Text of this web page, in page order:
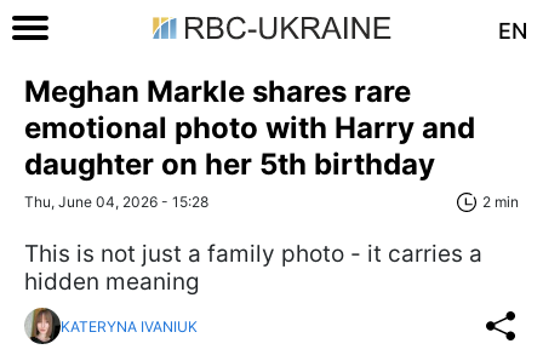
EN
Meghan Markle shares rare
emotional photo with Harry and
daughter on her 5th birthday
Thu, June 04, 2026 - 15:28 2 min
This is not just a family photo - it carries a
hidden meaning
KATERYNA IVANIUK